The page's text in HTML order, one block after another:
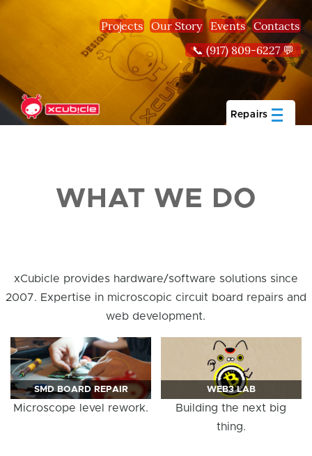
Skip to main content
Projects Our Story Events Contacts
📞 (917) 809-6227 💬
Repairs
WHAT WE DO
xCubicle provides hardware/software solutions since
2007. Expertise in microscopic circuit board repairs and
web development.
SMD BOARD REPAIR
Microscope level rework.
WEB3 LAB
Building the next big
thing.